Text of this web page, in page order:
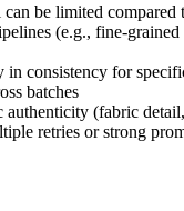
be limited compared
(e.g., fine-grained
in consistency for
batches
authenticity (fabric
retries or strong